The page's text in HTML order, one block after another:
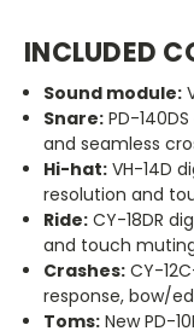
INCLUDED
Sound module:
Snare: PD-
and seamless
Hi-hat: VH-14D
resolution and
Ride: CY-18DR
and touch
Crashes: CY-
response, bow/
Toms: New PD-